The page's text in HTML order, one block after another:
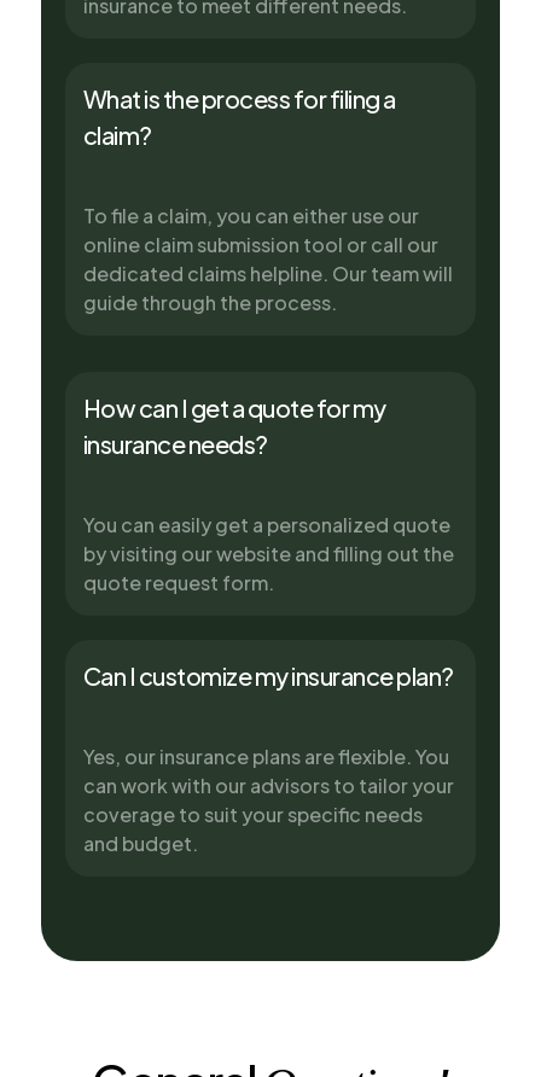
insurance to meet different needs.
What is the process for filing a
claim?
To file a claim, you can either use our
online claim submission tool or call our
dedicated claims helpline. Our team will
guide through the process.
How can I get a quote for my
insurance needs?
You can easily get a personalized quote
by visiting our website and filling out the
quote request form.
Can I customize my insurance plan?
Yes, our insurance plans are flexible. You
can work with our advisors to tailor your
coverage to suit your specific needs
and budget.